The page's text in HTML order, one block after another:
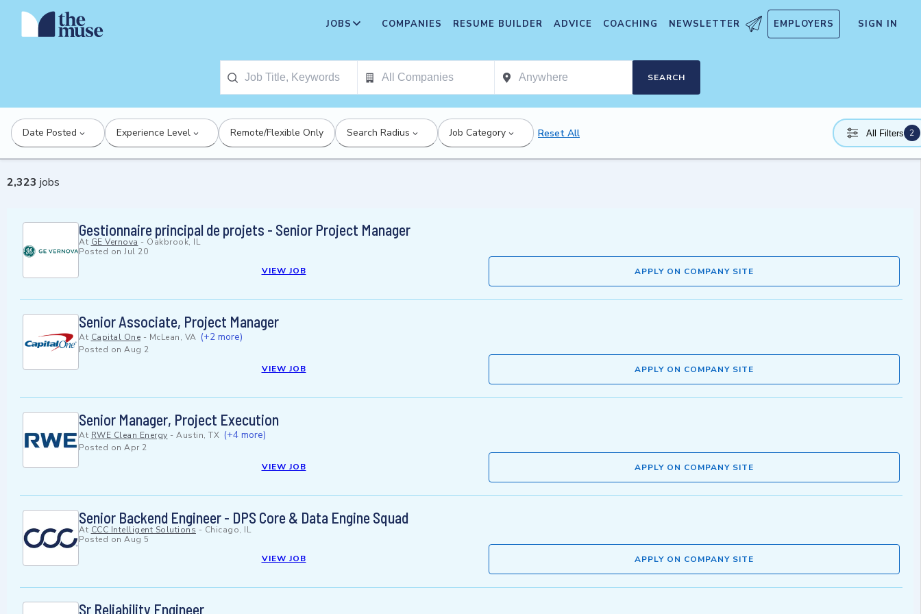
JOBS COMPANIES RESUME BUILDER ADVICE COACHING NEWSLETTER EMPLOYERS SIGN IN
SEARCH
Date Posted Experience Level Remote/Flexible Only Search Radius Job Category Reset All All Filters 2
2,323 jobs
Gestionnaire principal de projets - Senior Project Manager
At GE Vernova - Oakbrook, IL
Posted on Jul 20
VIEW JOB
APPLY ON COMPANY SITE
Senior Associate, Project Manager
At Capital One - McLean, VA (+2 more)
Posted on Aug 2
VIEW JOB
APPLY ON COMPANY SITE
Senior Manager, Project Execution
At RWE Clean Energy - Austin, TX (+4 more)
Posted on Apr 2
VIEW JOB
APPLY ON COMPANY SITE
Senior Backend Engineer - DPS Core & Data Engine Squad
At CCC Intelligent Solutions - Chicago, IL
Posted on Aug 5
VIEW JOB
APPLY ON COMPANY SITE
Sr Reliability Engineer